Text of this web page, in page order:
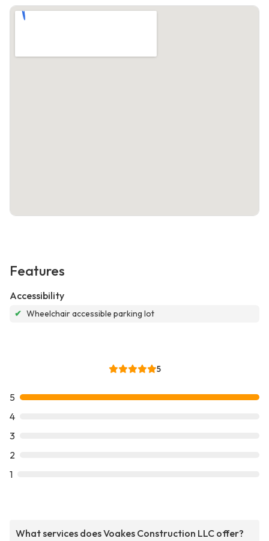
Features
Accessibility
✔ Wheelchair accessible parking lot
5
5
4
3
2
1
What services does Voakes Construction LLC offer?